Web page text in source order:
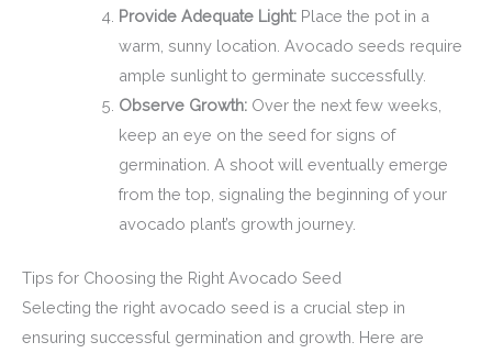
Provide Adequate Light:Place the pot in a
warm, sunny location. Avocado seeds require
ample sunlight to germinate successfully.
Observe Growth:Over the next few weeks,
keep an eye on the seed for signs of
germination. A shoot will eventually emerge
from the top, signaling the beginning of your
avocado plant’s growth journey.
Tips for Choosing the Right Avocado Seed
Selecting the right avocado seed is a crucial step in
ensuring successful germination and growth. Here are